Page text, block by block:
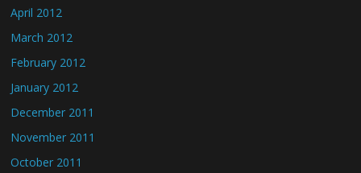
April 2012
March 2012
February 2012
January 2012
December 2011
November 2011
October 2011